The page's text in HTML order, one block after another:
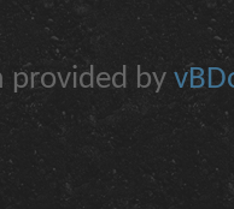
provided by